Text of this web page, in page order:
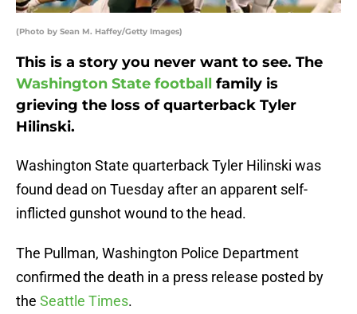
(Photo by Sean M. Haffey/Getty Images)
This is a story you never want to see. The
Washington State football family is
grieving the loss of quarterback Tyler
Hilinski.
Washington State quarterback Tyler Hilinski was
found dead on Tuesday after an apparent self-
inflicted gunshot wound to the head.
The Pullman, Washington Police Department
confirmed the death in a press release posted by
the Seattle Times.